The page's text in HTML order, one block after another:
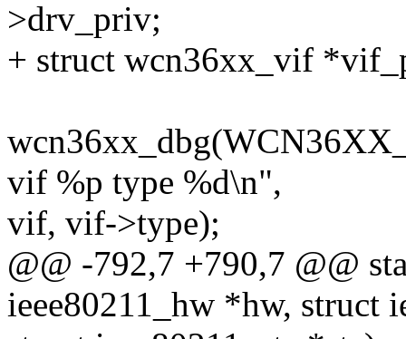
>drv_priv;
+ struct wcn36xx_vif
vif %p type %d\n",
vif, vif->type);
@@ -792,7 +790,7 @@
ieee80211_hw *hw, struct